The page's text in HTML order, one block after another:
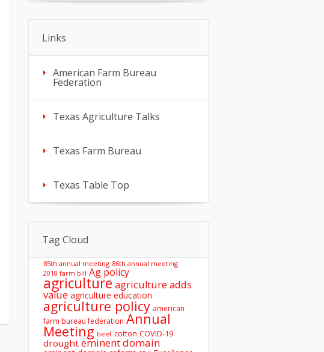
Links
American Farm Bureau
Federation
Texas Agriculture Talks
Texas Farm Bureau
Texas Table Top
Tag Cloud
85th annual meeting 86th annual meeting
2018 farm bill Ag policy
agriculture agriculture adds
value agriculture education
agriculture policy american
farm bureau federation Annual
Meeting beef cotton COVID-19
drought eminent domain